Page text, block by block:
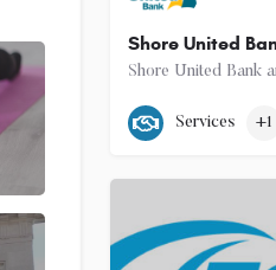
Shore United
(410) 822-1400
Services +1